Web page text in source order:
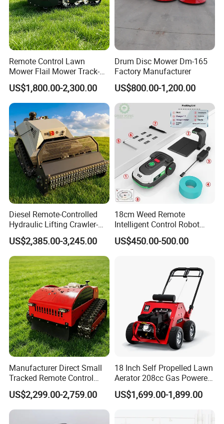
Remote Control Lawn
Mower Flail Mower Track-
Type Lawn Mower Grass
Cutter Diesel Energy Crawler
Zero Turn Lawn Mower
US$1,800.00-2,300.00
Drum Disc Mower Dm-165
Factory Manufacturer
US$800.00-1,200.00
Diesel Remote-Controlled
Hydraulic Lifting Crawler-
Type Fully Automatic Lawn
Mower
US$2,385.00-3,245.00
18cm Weed Remote
Intelligent Control Robot
Grass Cutter with 60W
Electric Power Automatic
US$450.00-500.00
Manufacturer Direct Small
Tracked Remote Control
Garden Auto Robot Lawn
Mower Gasoline Electric
Start Robot Mower
US$2,299.00-2,759.00
18 Inch Self Propelled Lawn
Aerator 208cc Gas Powered
Core Aerator Walk Behind
Plug Aerator 6.5HP Engine
Aeration Machine
US$1,699.00-1,899.00